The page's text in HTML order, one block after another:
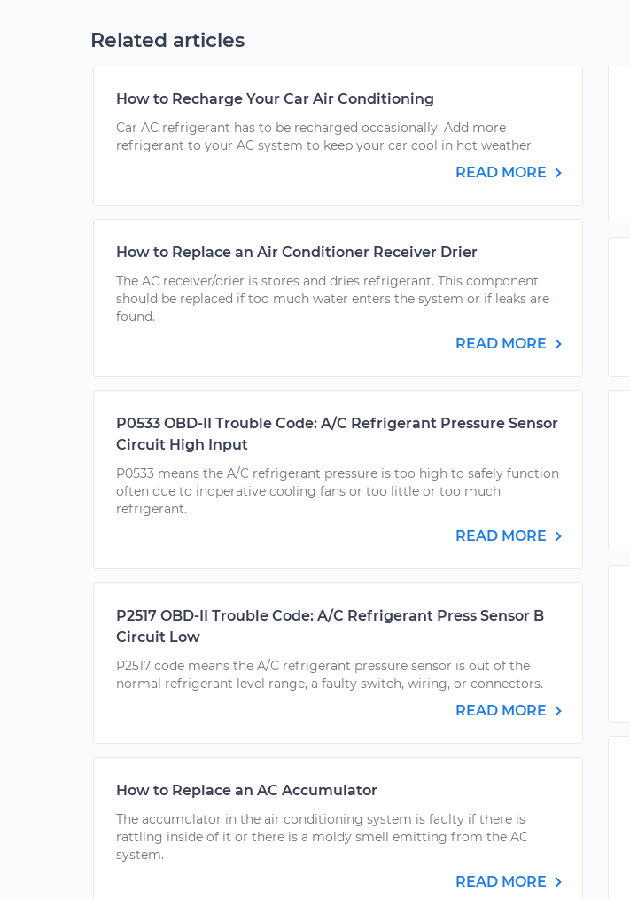
Related articles
How to Recharge Your Car Air Conditioning
Car AC refrigerant has to be recharged occasionally. Add more
refrigerant to your AC system to keep your car cool in hot weather.
READ MORE
How to Replace an Air Conditioner Receiver Drier
The AC receiver/drier is stores and dries refrigerant. This component
should be replaced if too much water enters the system or if leaks are
found.
READ MORE
P0533 OBD-II Trouble Code: A/C Refrigerant Pressure Sensor
Circuit High Input
P0533 means the A/C refrigerant pressure is too high to safely function
often due to inoperative cooling fans or too little or too much
refrigerant.
READ MORE
P2517 OBD-II Trouble Code: A/C Refrigerant Press Sensor B
Circuit Low
P2517 code means the A/C refrigerant pressure sensor is out of the
normal refrigerant level range, a faulty switch, wiring, or connectors.
READ MORE
How to Replace an AC Accumulator
The accumulator in the air conditioning system is faulty if there is
rattling inside of it or there is a moldy smell emitting from the AC
system.
READ MORE